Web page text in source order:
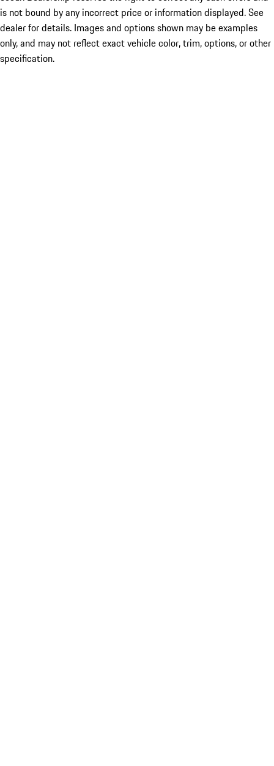
is not bound by any incorrect price or information displayed. See
dealer for details. Images and options shown may be examples
only, and may not reflect exact vehicle color, trim, options, or other
specification.